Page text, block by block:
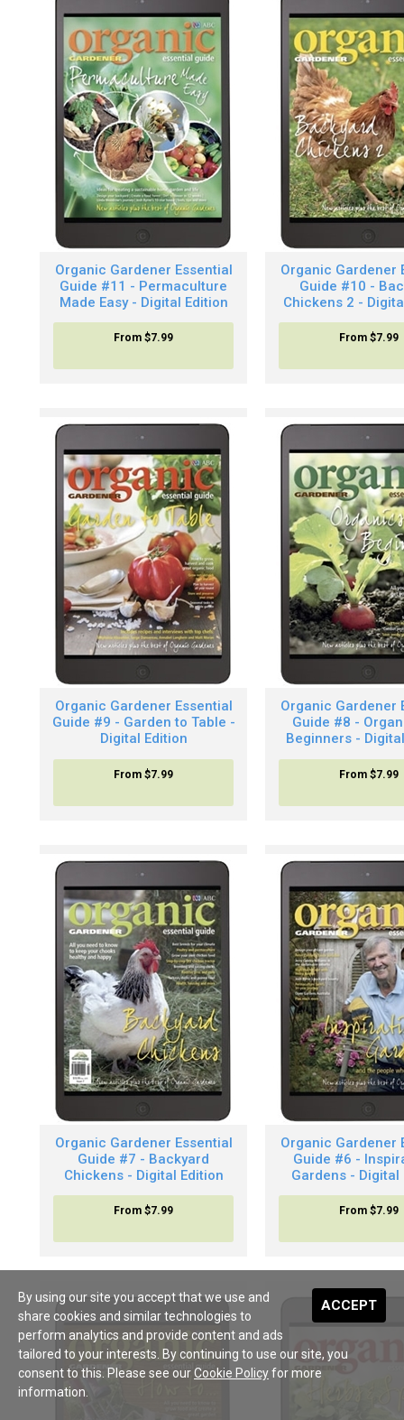
Organic Gardener Essential
Guide #11 - Permaculture
Made Easy - Digital Edition
From $7.99
Organic Gardener
Guide #10 -
Chickens 2 -
From $7.99
Organic Gardener Essential
Guide #9 - Garden to Table -
Digital Edition
From $7.99
Organic Gardener
Guide #8 -
Beginners -
From $7.99
Organic Gardener Essential
Guide #7 - Backyard
Chickens - Digital Edition
From $7.99
Organic Gardener
Guide #6 -
Gardens - Digital
From $7.99
ACCEPT
By using our site you accept that we use and
share cookies and similar technologies to
perform analytics and provide content and ads
tailored to your interests. By continuing to use our site, you
consent to this. Please see ourCookie Policyfor more
information.